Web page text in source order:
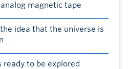
magnetic tape
idea that the universe is
to be explored